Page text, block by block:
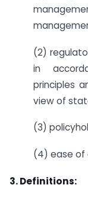
(2)
in
principles
view of
(3)
(4) ease of
3. Definitions: